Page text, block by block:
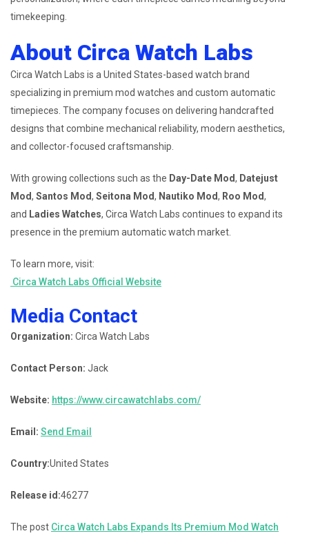
timekeeping.
About Circa Watch Labs
Circa Watch Labs is a United States-based watch brand
specializing in premium mod watches and custom automatic
timepieces. The company focuses on delivering handcrafted
designs that combine mechanical reliability, modern aesthetics,
and collector-focused craftsmanship.
With growing collections such as the Day-Date Mod, Datejust
Mod, Santos Mod, Seitona Mod, Nautiko Mod, Roo Mod,
and Ladies Watches, Circa Watch Labs continues to expand its
presence in the premium automatic watch market.
To learn more, visit:
Circa Watch Labs Official Website
Media Contact
Organization: Circa Watch Labs
Contact Person: Jack
Website: https://www.circawatchlabs.com/
Email: Send Email
Country:United States
Release id:46277
The post Circa Watch Labs Expands Its Premium Mod Watch